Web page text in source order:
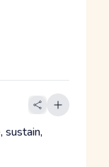
sustain,